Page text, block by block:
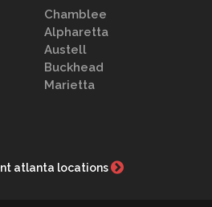
Chamblee
Alpharetta
Austell
Buckhead
Marietta
atlanta locations